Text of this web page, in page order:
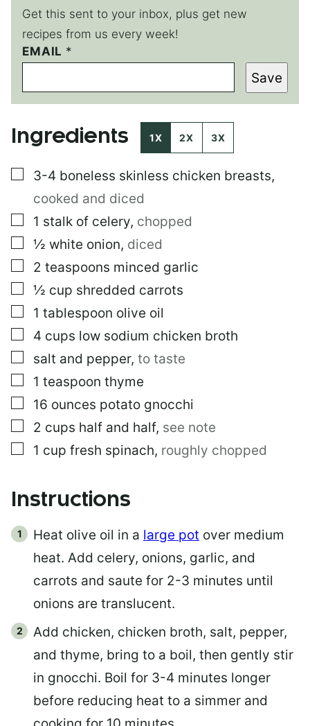
Get this sent to your inbox, plus get new
recipes from us every week!
EMAIL *
E
M
I
L
M
A
L
Save
Ingredients 1X 2X 3X
▢
3-4 boneless skinless chicken breasts,
cooked and diced
▢
1 stalk of celery, chopped
▢
½ white onion, diced
▢
2 teaspoons minced garlic
▢
½ cup shredded carrots
▢
1 tablespoon olive oil
▢
4 cups low sodium chicken broth
▢
salt and pepper, to taste
▢
1 teaspoon thyme
▢
16 ounces potato gnocchi
▢
2 cups half and half, see note
▢
1 cup fresh spinach, roughly chopped
Instructions
Heat olive oil in a large pot over medium
heat. Add celery, onions, garlic, and
carrots and saute for 2-3 minutes until
onions are translucent.
Add chicken, chicken broth, salt, pepper,
and thyme, bring to a boil, then gently stir
in gnocchi. Boil for 3-4 minutes longer
before reducing heat to a simmer and